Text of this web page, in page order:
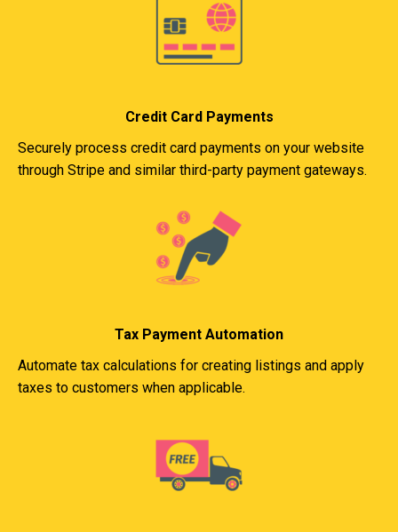
Credit Card Payments
Securely process credit card payments on your website
through Stripe and similar third-party payment gateways.
Tax Payment Automation
Automate tax calculations for creating listings and apply
taxes to customers when applicable.